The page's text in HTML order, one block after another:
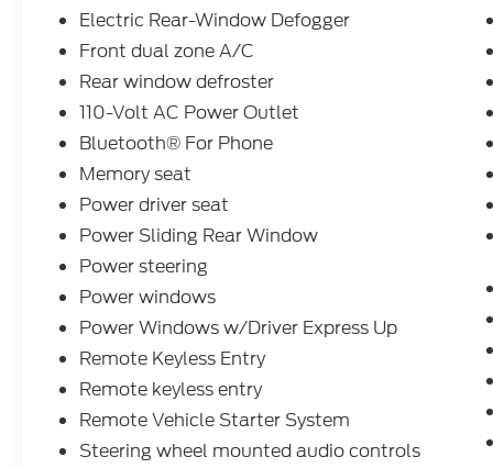
Single Slot CD/MP3 Player, Spray-On
Pickup Box Bed Liner, Steering Wheel Audio
Controls, Trailering Package, Universal
Home Remote.
Electric Rear-Window Defogger
Front dual zone A/C
Rear window defroster
110-Volt AC Power Outlet
Bluetooth® For Phone
Memory seat
Power driver seat
Power Sliding Rear Window
Power steering
Power windows
Power Windows w/Driver Express Up
Remote Keyless Entry
Remote keyless entry
Remote Vehicle Starter System
Steering wheel mounted audio controls